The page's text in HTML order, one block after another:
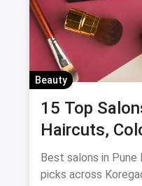
Beauty
15 Top
Haircuts,
(August
Best salons in Pune
picks across